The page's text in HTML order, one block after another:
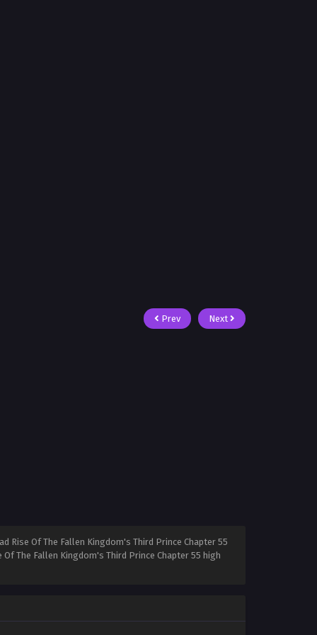
Prev Next
Rise Of The Fallen Kingdom's Third Prince Chapter 55
The Fallen Kingdom's Third Prince Chapter 55 high